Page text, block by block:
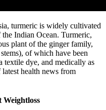
turmeric is widely cultivated
Indian Ocean. Turmeric,
plant of the ginger family,
of which have been
textile dye, and medically as
health news from
Weightloss